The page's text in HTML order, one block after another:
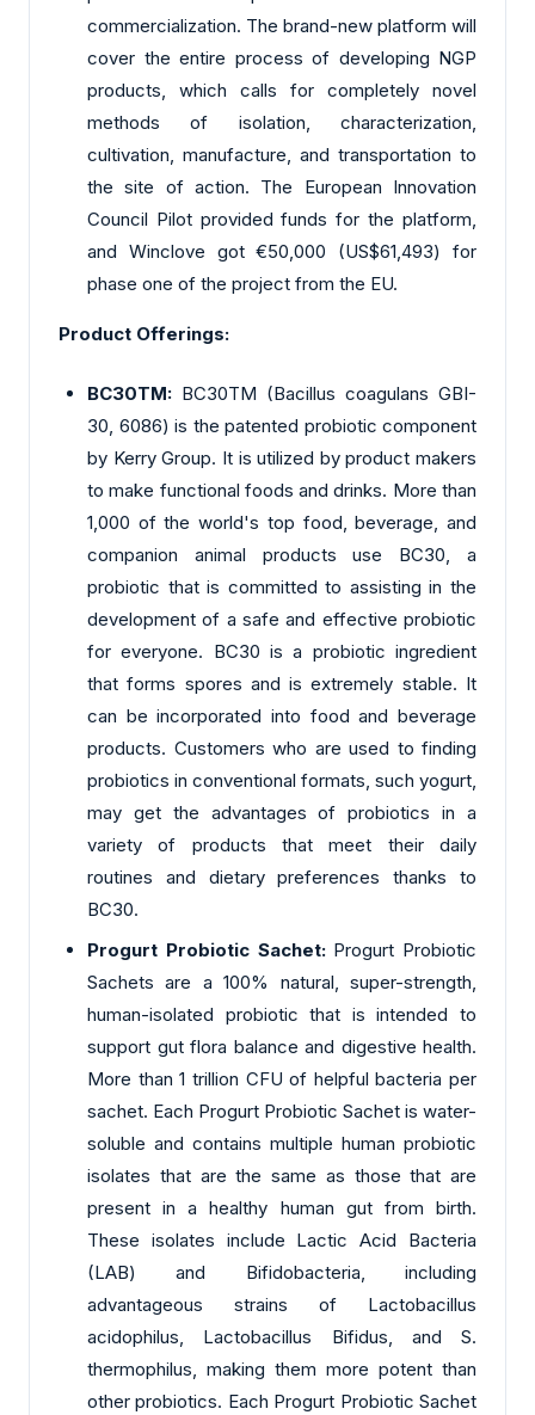
commercialization. The brand-new platform will
cover the entire process of developing NGP
products, which calls for completely novel
methods of isolation, characterization,
cultivation, manufacture, and transportation to
the site of action. The European Innovation
Council Pilot provided funds for the platform,
and Winclove got €50,000 (US$61,493) for
phase one of the project from the EU.
Product Offerings:
BC30TM: BC30TM (Bacillus coagulans GBI-
30, 6086) is the patented probiotic component
by Kerry Group. It is utilized by product makers
to make functional foods and drinks. More than
1,000 of the world's top food, beverage, and
companion animal products use BC30, a
probiotic that is committed to assisting in the
development of a safe and effective probiotic
for everyone. BC30 is a probiotic ingredient
that forms spores and is extremely stable. It
can be incorporated into food and beverage
products. Customers who are used to finding
probiotics in conventional formats, such yogurt,
may get the advantages of probiotics in a
variety of products that meet their daily
routines and dietary preferences thanks to
BC30.
Progurt Probiotic Sachet:Progurt Probiotic
Sachets are a 100% natural, super-strength,
human-isolated probiotic that is intended to
support gut flora balance and digestive health.
More than 1 trillion CFU of helpful bacteria per
sachet. Each Progurt Probiotic Sachet is water-
soluble and contains multiple human probiotic
isolates that are the same as those that are
present in a healthy human gut from birth.
These isolates include Lactic Acid Bacteria
(LAB) and Bifidobacteria, including
advantageous strains of Lactobacillus
acidophilus, Lactobacillus Bifidus, and S.
thermophilus, making them more potent than
other probiotics. Each Progurt Probiotic Sachet